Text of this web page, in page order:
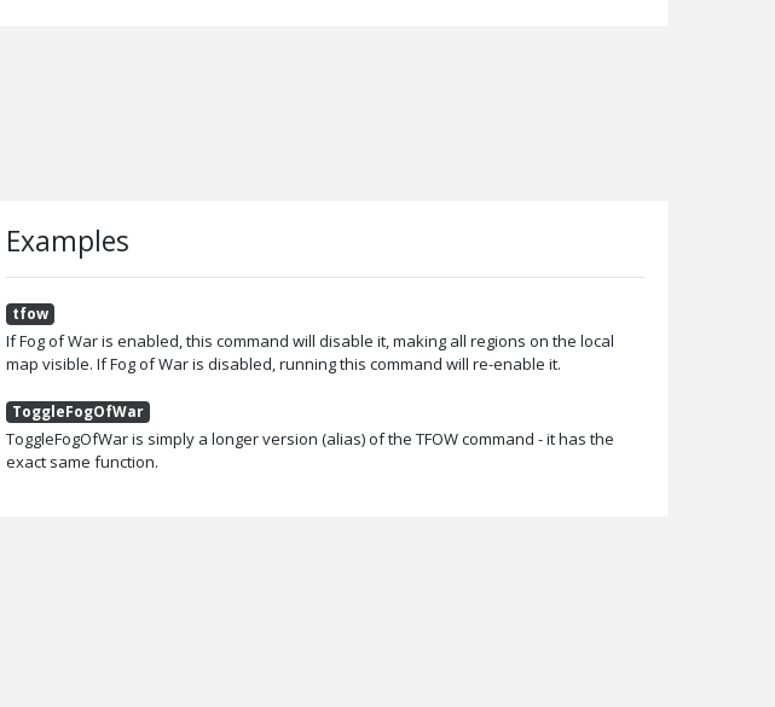
Examples
tfow
If Fog of War is enabled, this command will disable it, making all regions on the local
map visible. If Fog of War is disabled, running this command will re-enable it.
ToggleFogOfWar
ToggleFogOfWar is simply a longer version (alias) of the TFOW command - it has the
exact same function.